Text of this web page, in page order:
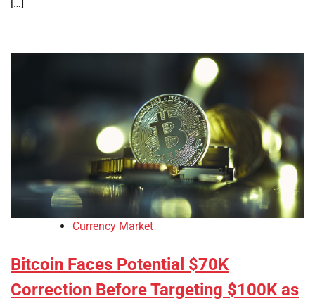
[…]
Currency Market
Bitcoin Faces Potential $70K
Correction Before Targeting $100K as